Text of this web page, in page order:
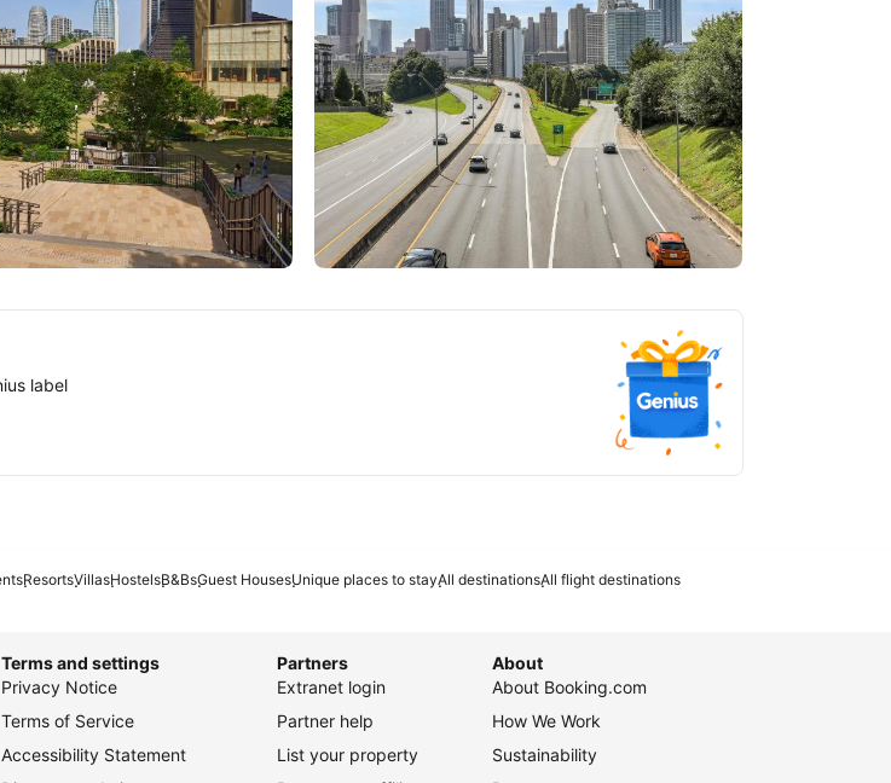
Atlanta
label
ResortsVillasHostelsB&BsGuest HousesUnique places to stayAll destinationsAll flight destinations
Terms and settings
Privacy Notice
Terms of Service
Accessibility Statement
Partners
Extranet login
Partner help
List your property
About
About Booking.com
How We Work
Sustainability